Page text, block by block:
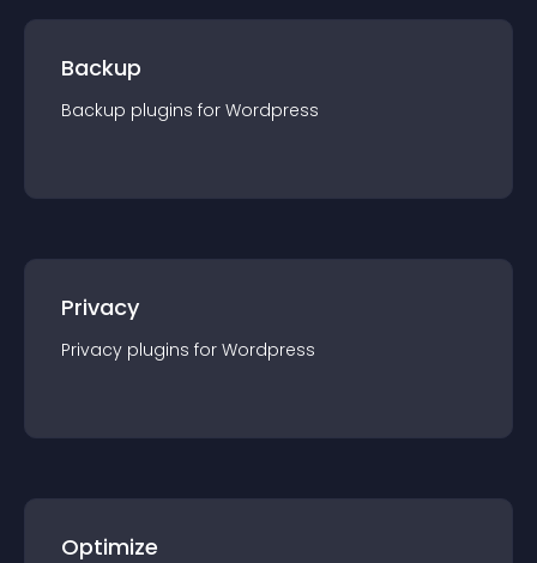
Backup
Backup plugins for Wordpress
Privacy
Privacy plugins for Wordpress
Optimize